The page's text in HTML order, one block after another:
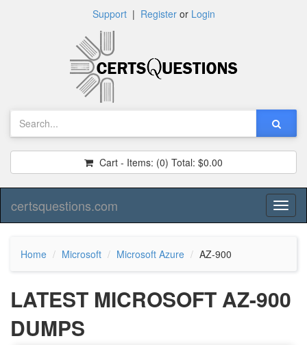
Support| Registeror Login
Cart - Items: (0) Total: $0.00
certsquestions.com
Home Microsoft Microsoft Azure AZ-900
LATEST MICROSOFT AZ-900
DUMPS